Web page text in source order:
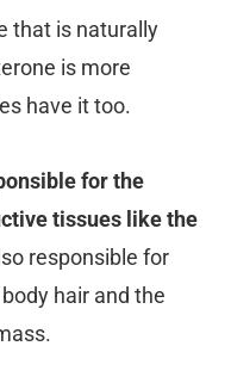
that is naturally
is more
have it too.
for the
tissues like the
responsible for
hair and the